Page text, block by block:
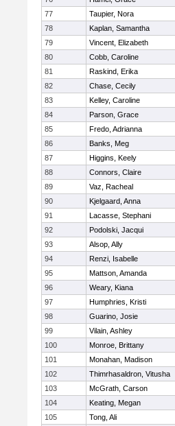
77
Taupier, Nora
78
Kaplan, Samantha
79
Vincent, Elizabeth
80
Cobb, Caroline
81
Raskind, Erika
82
Chase, Cecily
83
Kelley, Caroline
84
Parson, Grace
85
Fredo, Adrianna
86
Banks, Meg
87
Higgins, Keely
88
Connors, Claire
89
Vaz, Racheal
90
Kjelgaard, Anna
91
Lacasse, Stephani
92
Podolski, Jacqui
93
Alsop, Ally
94
Renzi, Isabelle
95
Mattson, Amanda
96
Weary, Kiana
97
Humphries, Kristi
98
Guarino, Josie
99
Vilain, Ashley
100
Monroe, Brittany
101
Monahan, Madison
102
Thimrhasaldron, Vitusha
103
McGrath, Carson
104
Keating, Megan
105
Tong, Ali